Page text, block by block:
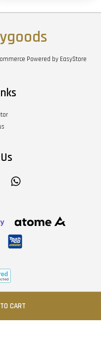
CART
Powered by EasyStore
Instagram